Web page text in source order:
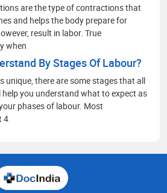
are the type of contractions that
and helps the body prepare for
result in labor. True
when
By Stages Of Labour?
unique, there are some stages that all
help you understand what to expect as
phases of labour. Most
4